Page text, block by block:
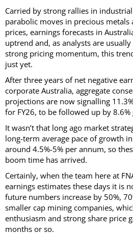
Carried by strong rallies in
parabolic moves in precious metals
prices, earnings forecasts in
uptrend and, as analysts are
strong pricing momentum, this
just yet.
After three years of net negative
corporate Australia, aggregate
projections are now signalling
for FY26, to be followed up by 8.6%
It wasn’t that long ago market
long-term average pace of growth
around 4.5%-5% per annum, so
boom time has arrived.
Certainly, when the team here at
earnings estimates these days it is
future numbers increase by 50%,
smaller cap mining companies,
enthusiasm and strong share price
months or so.